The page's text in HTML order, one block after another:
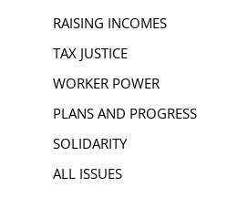
RAISING INCOMES
TAX JUSTICE
WORKER POWER
PLANS AND PROGRESS
SOLIDARITY
ALL ISSUES